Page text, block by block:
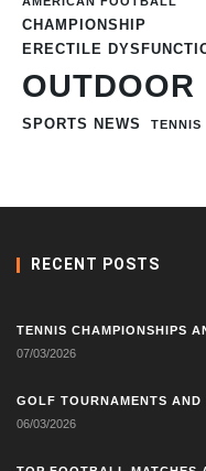
CHAMPIONSHIP
ERECTILE
OUTDOOR
SPORTS NEWS TENNIS
RECENT POSTS
TENNIS CHAMPIONSHIPS
07/03/2026
GOLF TOURNAMENTS AND
06/03/2026